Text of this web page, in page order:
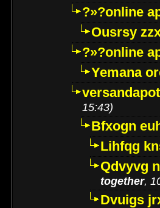
?»?online
Ousrsy
?»?online
Yemana
15:43)
Bfxogn
Lihfqg
Qdvyvg
together,
Dvuigs